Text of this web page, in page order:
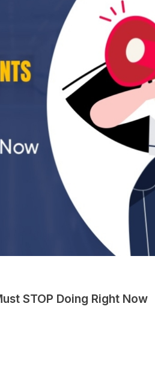
STOP Doing Right Now